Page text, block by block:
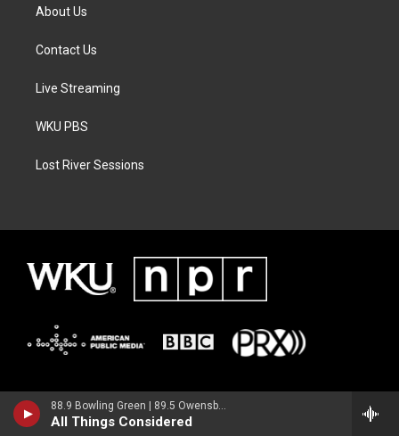
88.9 Bowling Green | 89.5 Owensboro | 89.7 Somerset | 90.9 Elizabethtown
All Things Considered
About Us
Contact Us
Live Streaming
WKU PBS
Lost River Sessions